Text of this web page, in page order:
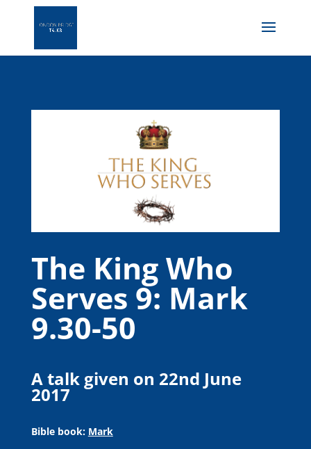
The King Who
Serves 9: Mark
9.30-50
A talk given on 22nd June
2017
Bible book: Mark